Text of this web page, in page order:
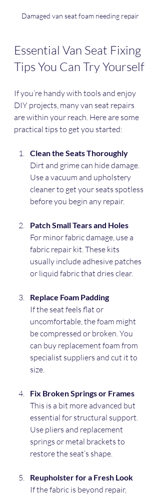
Damaged van seat foam needing repair
Essential Van Seat Fixing
Tips You Can Try Yourself
If you’re handy with tools and enjoy
DIY projects, many van seat repairs
are within your reach. Here are some
practical tips to get you started:
Clean the Seats Thoroughly
Dirt and grime can hide damage.
Use a vacuum and upholstery
cleaner to get your seats spotless
before you begin any repair.
Patch Small Tears and Holes
For minor fabric damage, use a
fabric repair kit. These kits
usually include adhesive patches
or liquid fabric that dries clear.
Replace Foam Padding
If the seat feels flat or
uncomfortable, the foam might
be compressed or broken. You
can buy replacement foam from
specialist suppliers and cut it to
size.
Fix Broken Springs or Frames
This is a bit more advanced but
essential for structural support.
Use pliers and replacement
springs or metal brackets to
restore the seat’s shape.
Reupholster for a Fresh Look
If the fabric is beyond repair,